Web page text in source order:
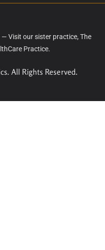
— Visit our sister practice, The
Practice.
All Rights Reserved.